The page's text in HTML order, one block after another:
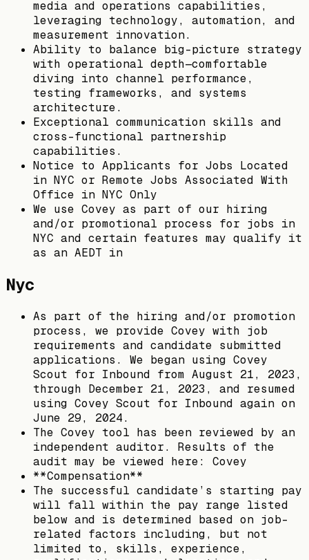
media and operations capabilities,
leveraging technology, automation, and
measurement innovation.
Ability to balance big-picture strategy
with operational depth—comfortable
diving into channel performance,
testing frameworks, and systems
architecture.
Exceptional communication skills and
cross-functional partnership
capabilities.
Notice to Applicants for Jobs Located
in NYC or Remote Jobs Associated With
Office in NYC Only
We use Covey as part of our hiring
and/or promotional process for jobs in
NYC and certain features may qualify it
as an AEDT in
Nyc
As part of the hiring and/or promotion
process, we provide Covey with job
requirements and candidate submitted
applications. We began using Covey
Scout for Inbound from August 21, 2023,
through December 21, 2023, and resumed
using Covey Scout for Inbound again on
June 29, 2024.
The Covey tool has been reviewed by an
independent auditor. Results of the
audit may be viewed here: Covey
**Compensation**
The successful candidate’s starting pay
will fall within the pay range listed
below and is determined based on job-
related factors including, but not
limited to, skills, experience,